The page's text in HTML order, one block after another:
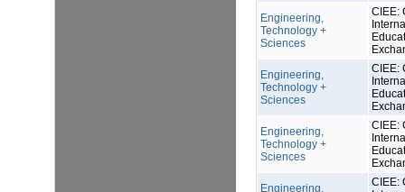
Engineering,
Technology +
Sciences
CIEE:
Engineering,
Technology +
Sciences
CIEE:
Engineering,
Technology +
Sciences
CIEE:
Engineering,
CIEE: